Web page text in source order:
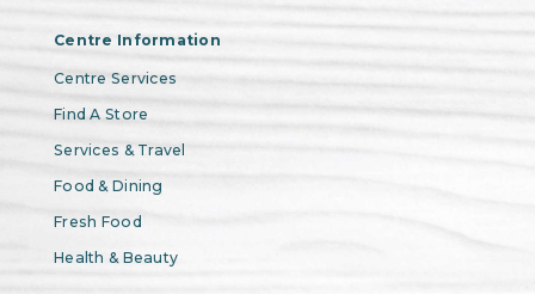
Centre Information
Centre Services
Find A Store
Services & Travel
Food & Dining
Fresh Food
Health & Beauty